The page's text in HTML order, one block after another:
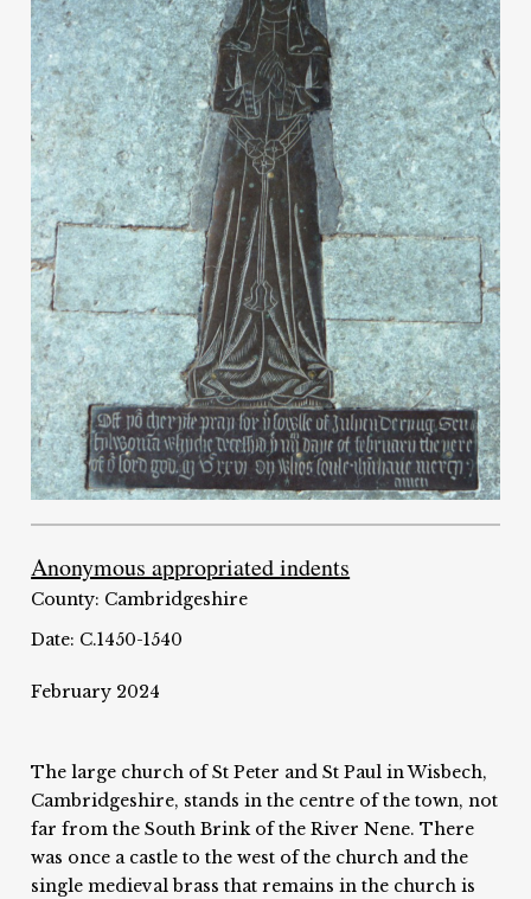
Anonymous appropriated indents
County: Cambridgeshire
Date: C.1450-1540
February 2024
The large church of St Peter and St Paul in Wisbech,
Cambridgeshire, stands in the centre of the town, not
far from the South Brink of the River Nene. There
was once a castle to the west of the church and the
single medieval brass that remains in the church is